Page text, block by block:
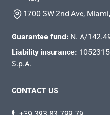
1700 SW 2nd Ave,
Guarantee fund: N. A/
Liability insurance:
S.p.A.
CONTACT US